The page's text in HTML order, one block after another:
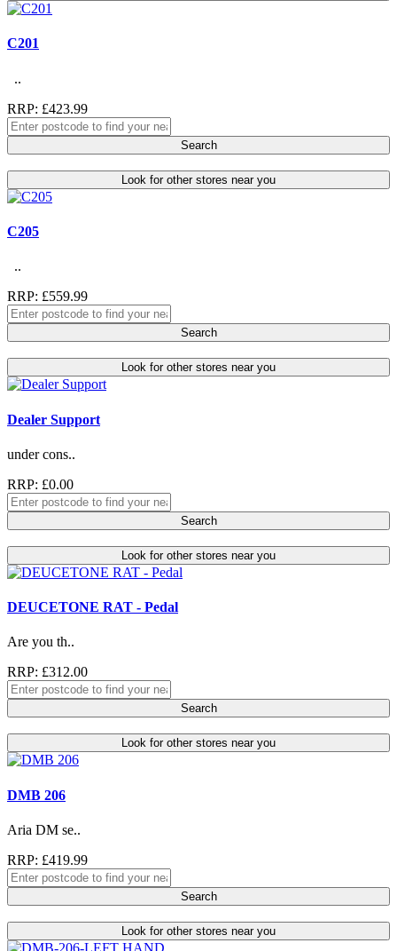
C201
..
RRP: £423.99
Search
Look for other stores near you
C205
..
RRP: £559.99
Search
Look for other stores near you
Dealer Support
under cons..
RRP: £0.00
Search
Look for other stores near you
DEUCETONE RAT - Pedal
Are you th..
RRP: £312.00
Search
Look for other stores near you
DMB 206
Aria DM se..
RRP: £419.99
Search
Look for other stores near you